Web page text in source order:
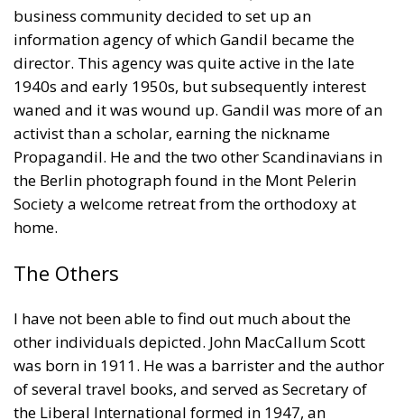
business community decided to set up an
information agency of which Gandil became the
director. This agency was quite active in the late
1940s and early 1950s, but subsequently interest
waned and it was wound up. Gandil was more of an
activist than a scholar, earning the nickname
Propagandil. He and the two other Scandinavians in
the Berlin photograph found in the Mont Pelerin
Society a welcome retreat from the orthodoxy at
home.
The Others
I have not been able to find out much about the
other individuals depicted. John MacCallum Scott
was born in 1911. He was a barrister and the author
of several travel books, and served as Secretary of
the Liberal International formed in 1947, an